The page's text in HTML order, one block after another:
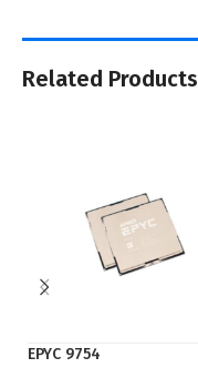
Related Products
EPYC 9754